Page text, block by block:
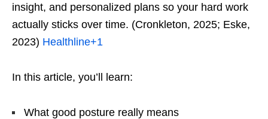
insight, and personalized plans so your hard work
actually sticks over time. (Cronkleton, 2025; Eske,
2023) Healthline+1
In this article, you’ll learn:
What good posture really means